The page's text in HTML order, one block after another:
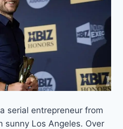
a serial entrepreneur from
sunny Los Angeles. Over